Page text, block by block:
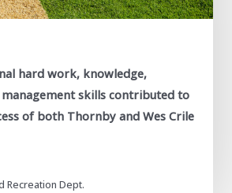
hard work, knowledge,
skills contributed to
of both Thornby and Wes Crile
Recreation Dept.